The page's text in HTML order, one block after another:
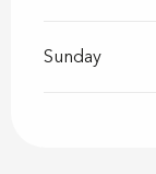
Sunday